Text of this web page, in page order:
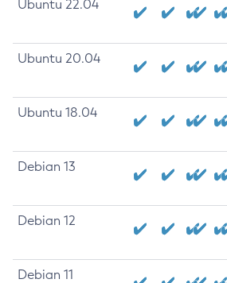
Ubuntu 22.04
Ubuntu 20.04
Ubuntu 18.04
Debian 13
Debian 12
Debian 11